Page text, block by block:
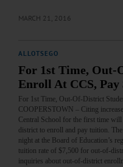
MARCH 21, 2016
ALLOTSEGO
For 1st Time, Out-
Enroll At CCS, Pay
For 1st Time, Out-Of-District
COOPERSTOWN – Citing
Central School for the first time
district to enroll and pay tuition.
night at the Board of Education’s
tuition rate of $7,500 for out-of-
inquiries about out-of-district